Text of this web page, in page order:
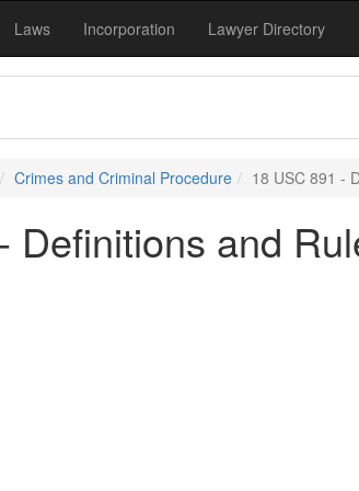
Laws Incorporation Lawyer Directory
Crimes and Criminal Procedure 18 USC 891 -
Definitions and